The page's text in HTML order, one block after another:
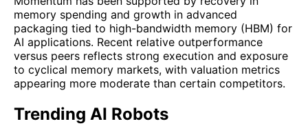
memory spending and growth in advanced
packaging tied to high-bandwidth memory (HBM) for
AI applications. Recent relative outperformance
versus peers reflects strong execution and exposure
to cyclical memory markets, with valuation metrics
appearing more moderate than certain competitors.
Trending AI Robots